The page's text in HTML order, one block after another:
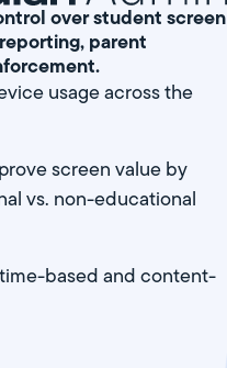
over student screen
parent
usage across the
screen value by
vs. non-educational
based and content-